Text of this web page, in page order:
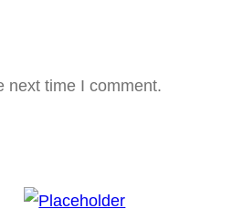
next time I comment.